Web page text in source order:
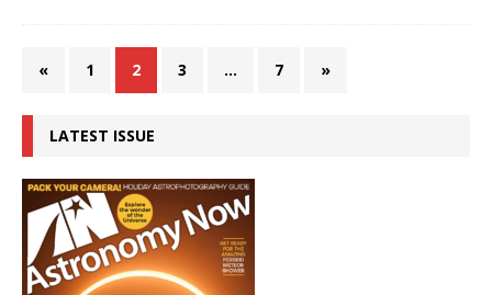
« 1 2 3 … 7 »
LATEST ISSUE